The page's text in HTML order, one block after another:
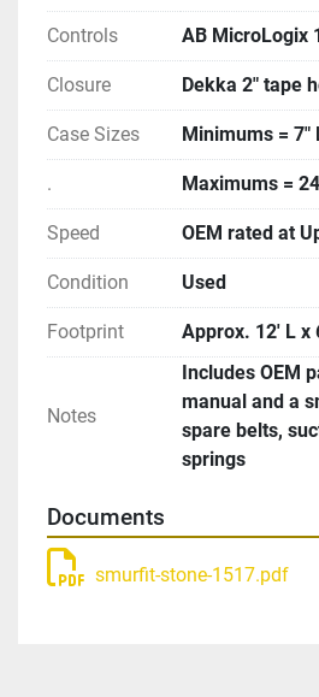
Controls AB MicroLogix
Closure Dekka 2″ tape
Case Sizes Minimums = 7″
. Maximums =
Speed OEM rated at
Condition Used
Footprint Approx. 12′ L x
Notes
Includes OEM
manual and a
spare belts,
springs
Documents
smurfit-stone-1517.pdf